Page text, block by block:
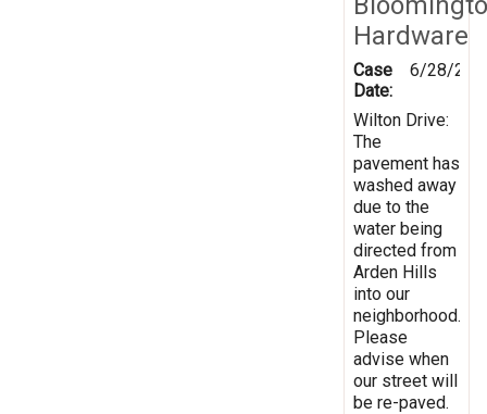
Hardware
Case
Date:
6/28/
Wilton Drive:
The
pavement has
washed away
due to the
water being
directed from
Arden Hills
into our
neighborhood.
Please
advise when
our street will
be re-paved.